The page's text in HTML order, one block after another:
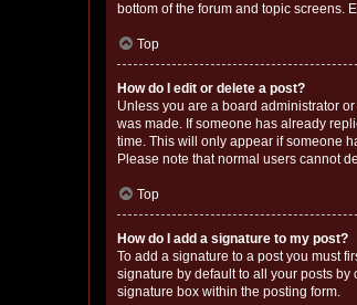
bottom of the forum and topic screens.
Top
How do I edit or delete a post?
Unless you are a board administrator
was made. If someone has already
time. This will only appear if someone
Please note that normal users cannot
Top
How do I add a signature to my post?
To add a signature to a post you must
signature by default to all your posts
signature box within the posting form.